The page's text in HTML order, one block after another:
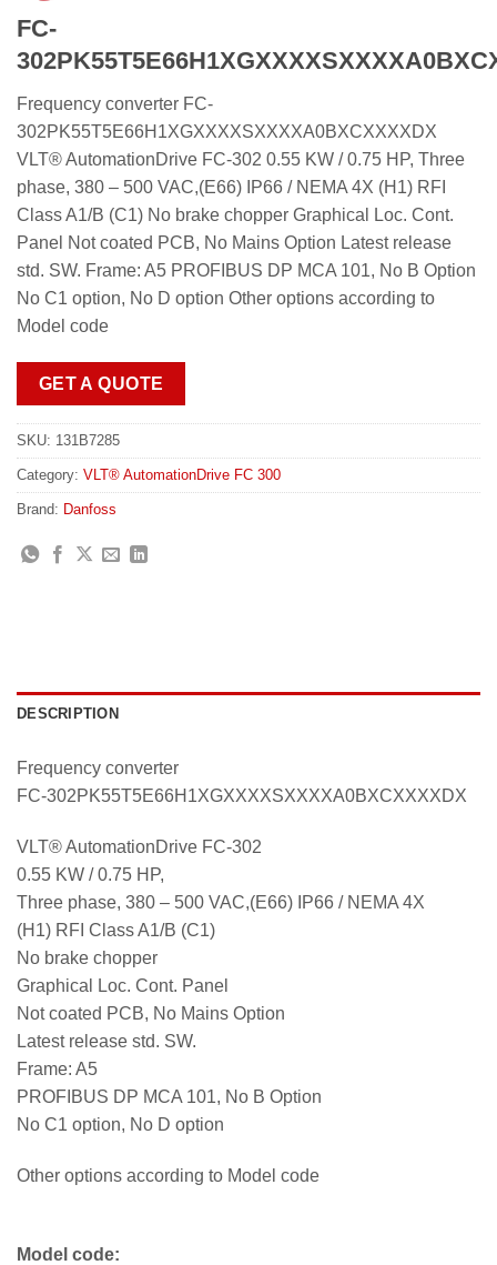
FC-
Frequency converter FC-
302PK55T5E66H1XGXXXXSXXXXA0BXCXXXXDX
VLT® AutomationDrive FC-302 0.55 KW / 0.75 HP, Three
phase, 380 – 500 VAC,(E66) IP66 / NEMA 4X (H1) RFI
Class A1/B (C1) No brake chopper Graphical Loc. Cont.
Panel Not coated PCB, No Mains Option Latest release
std. SW. Frame: A5 PROFIBUS DP MCA 101, No B Option
No C1 option, No D option Other options according to
Model code
GET A QUOTE
SKU: 131B7285
Category: VLT® AutomationDrive FC 300
Brand: Danfoss
DESCRIPTION
Frequency converter
FC-302PK55T5E66H1XGXXXXSXXXXA0BXCXXXXDX
VLT® AutomationDrive FC-302
0.55 KW / 0.75 HP,
Three phase, 380 – 500 VAC,(E66) IP66 / NEMA 4X
(H1) RFI Class A1/B (C1)
No brake chopper
Graphical Loc. Cont. Panel
Not coated PCB, No Mains Option
Latest release std. SW.
Frame: A5
PROFIBUS DP MCA 101, No B Option
No C1 option, No D option
Other options according to Model code
Model code: